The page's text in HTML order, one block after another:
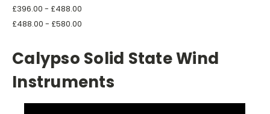
£396.00 - £488.00
£488.00 - £580.00
Calypso Solid State Wind
Instruments